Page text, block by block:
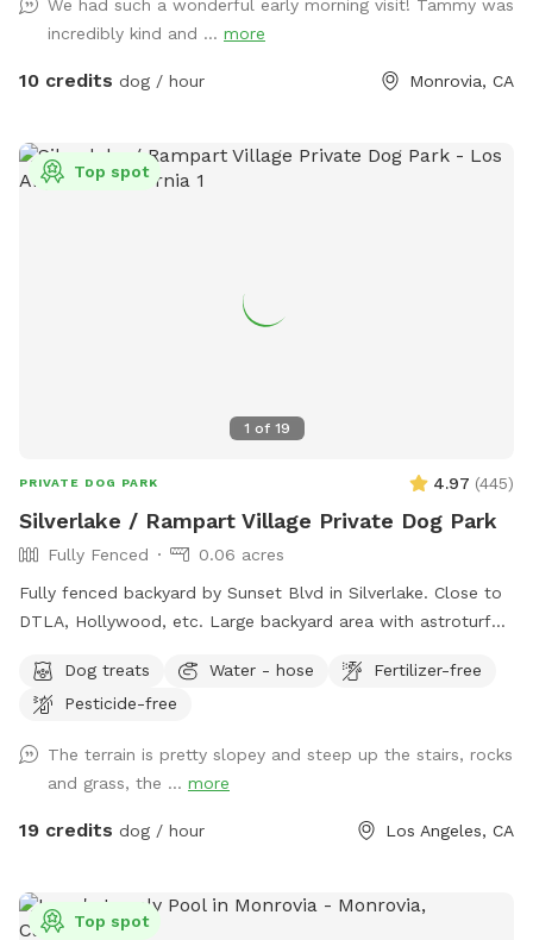
provide a sense of peace while your dog explores the
wonders of our yard!
We had such a wonderful early morning visit! Tammy was
incredibly kind and ... more
10 credits dog / hour Monrovia, CA
1 of 19
Top spot
PRIVATE DOG PARK 4.97 (445)
Silverlake / Rampart Village Private Dog Park
Fully Fenced
0.06 acres
Fully fenced backyard by Sunset Blvd in Silverlake. Close to
DTLA, Hollywood, etc. Large backyard area with astroturf
great place for dogs to run and jump around. Plenty of
shade from trees and lounge chair seating for the pup’s
get to the backyard area (see pictures!). The backyard also
has levels that are not fenced and there are different types
of terrain in the spot (astroturf, rocks, dirt, etc).
Dog treats Water - hose
Fertilizer-free
Pesticide-free
The terrain is pretty slopey and steep up the stairs, rocks
and grass, the ... more
19 credits dog / hour Los Angeles, CA
Top spot